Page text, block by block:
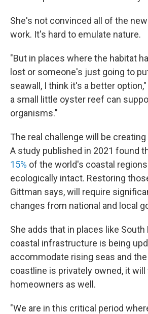
She's not convinced all of the
work. It's hard to emulate nature.
"But in places where the habitat
lost or someone's just going to
seawall, I think it's a better
a small little oyster reef can
organisms."
The real challenge will be
A study published in 2021 found
15% of the world's coastal
ecologically intact. Restoring
Gittman says, will require
changes from national and local
She adds that in places like South
coastal infrastructure is being
accommodate rising seas and
coastline is privately owned, it
homeowners as well.
"We are in this critical period